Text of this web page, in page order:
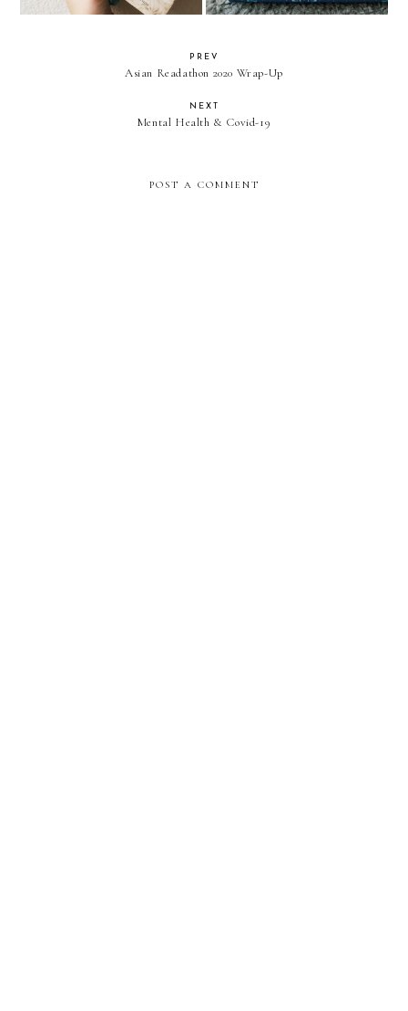
PREV
Asian Readathon 2020 Wrap-Up
NEXT
Mental Health & Covid-19
POST A COMMENT